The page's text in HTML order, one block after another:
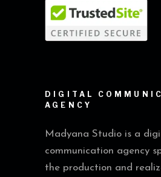
DIGITAL
AGENCY
Madyana Studio is a
communication agency
the production and